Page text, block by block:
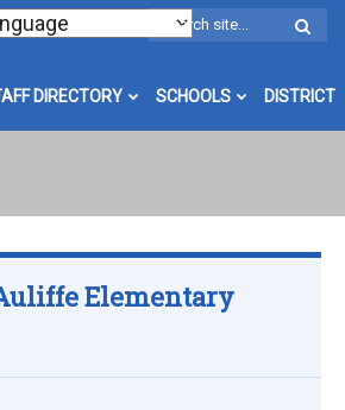
DIRECTORY SCHOOLS DISTRICT
Elementary